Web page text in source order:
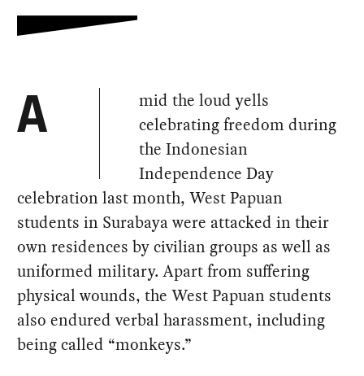
A
mid the loud yells
celebrating freedom during
the Indonesian
Independence Day
celebration last month, West Papuan
students in Surabaya were attacked in their
own residences by civilian groups as well as
uniformed military. Apart from suffering
physical wounds, the West Papuan students
also endured verbal harassment, including
being called “monkeys.”